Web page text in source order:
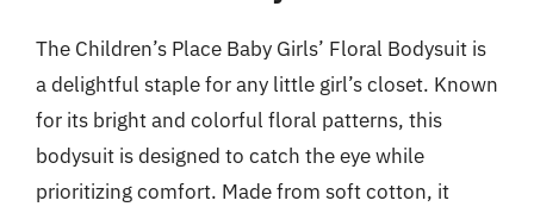
The Children’s Place Baby Girls’ Floral Bodysuit is
a delightful staple for any little girl’s closet. Known
for its bright and colorful floral patterns, this
bodysuit is designed to catch the eye while
prioritizing comfort. Made from soft cotton, it